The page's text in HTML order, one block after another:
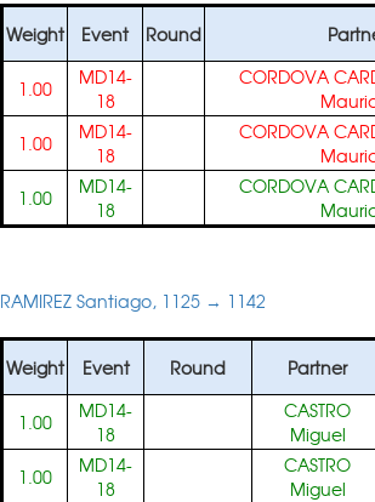
Weight Event Round
1.00
MD14-
18
CORDOVA
1.00
MD14-
18
CORDOVA
1.00
MD14-
18
CORDOVA
RAMIREZ Santiago, 1125 → 1142
Weight Event Round Partner
1.00
MD14-
18
CASTRO
Miguel
1.00
MD14-
18
CASTRO
Miguel